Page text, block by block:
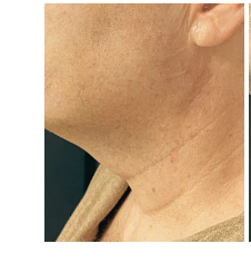
Before
and
After
Images